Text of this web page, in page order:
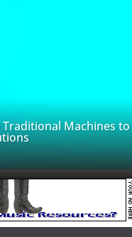
Machines